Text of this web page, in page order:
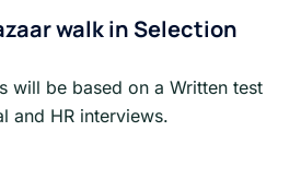
walk in Selection
will be based on a Written test
and HR interviews.